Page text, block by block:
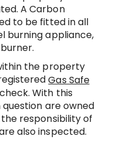
A Carbon
to be fitted in all
burning appliance,
the property
Gas Safe
With this
are owned
responsibility of
also inspected.